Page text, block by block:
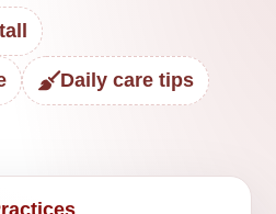
Daily care tips